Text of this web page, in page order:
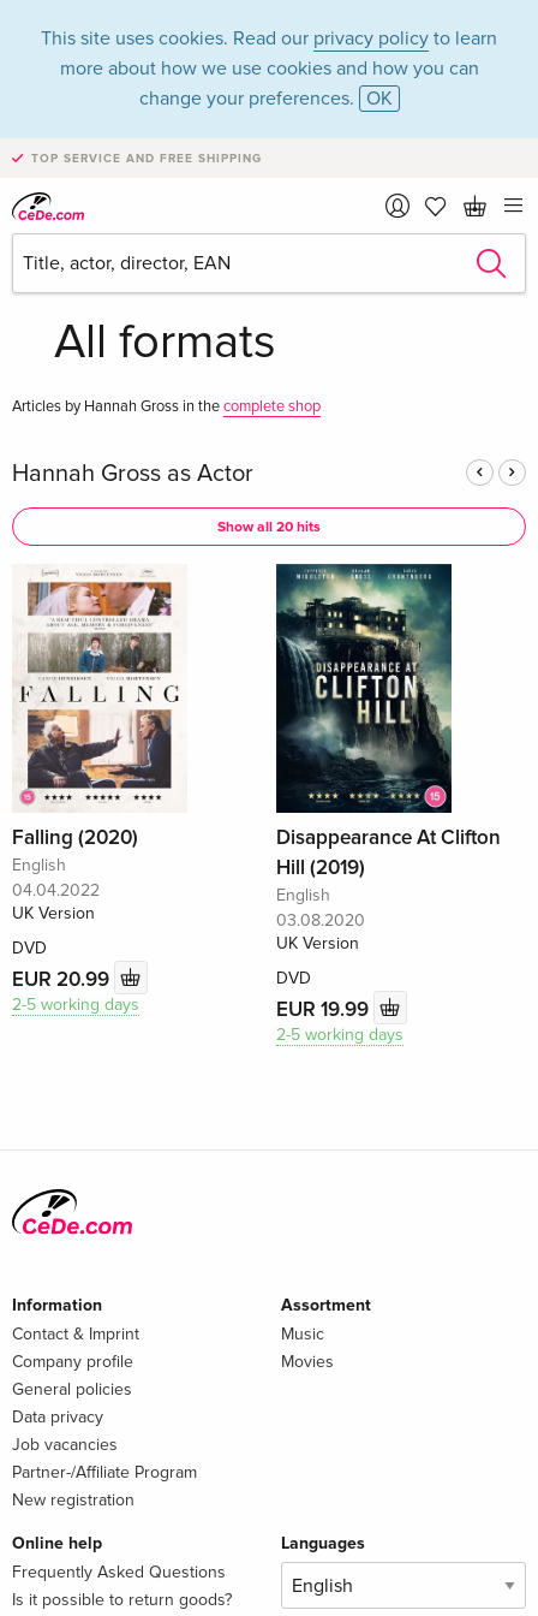
This site uses cookies. Read our privacy policy to learn
more about how we use cookies and how you can
change your preferences. OK
TOP SERVICE AND FREE SHIPPING
Hannah Gross in the
category Movies -
All formats
Articles by Hannah Gross in thecomplete shop
Hannah Gross as Actor
Show all 20 hits
Falling (2020)
English
04.04.2022
UK Version
DVD
EUR 20.99
2-5 working days
Disappearance At Clifton
Hill (2019)
English
03.08.2020
UK Version
DVD
EUR 19.99
2-5 working days
Information
Contact & Imprint
Company profile
General policies
Data privacy
Job vacancies
Partner-/Affiliate Program
New registration
Assortment
Music
Movies
Online help
Frequently Asked Questions
Is it possible to return goods?
Languages